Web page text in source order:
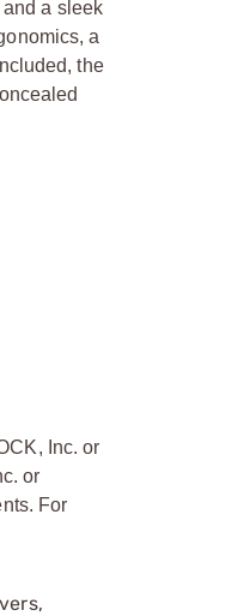
a sleek
a
the
Inc. or
or
For